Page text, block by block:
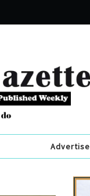
Advertise